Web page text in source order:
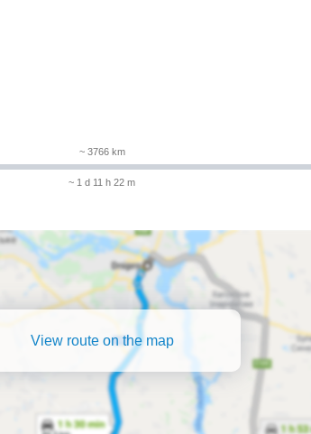
~ 3766 km
~ 1 d 11 h 22 m
View route on the map